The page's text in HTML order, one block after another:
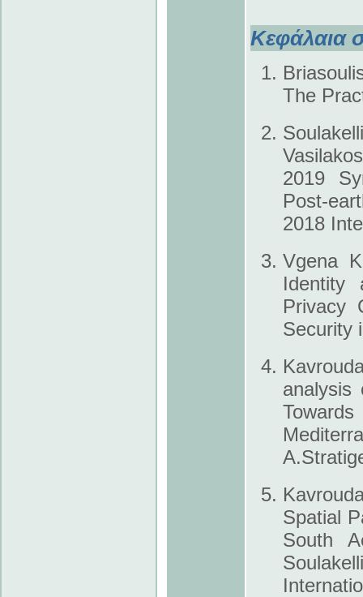
Κεφάλαια
The
2019
Post-
2018
Vgena
Identity
Privacy
Security
analysis
Spatial
South